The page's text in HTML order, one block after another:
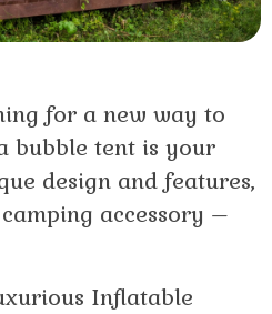
for a new way to
bubble tent is your
design and features,
accessory –
Inflatable